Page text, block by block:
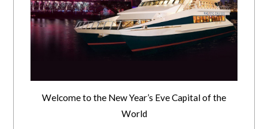
Welcome to the New Year’s Eve Capital of the
World